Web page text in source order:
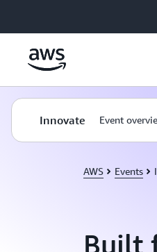
Innovate Event
AWS Events
Built